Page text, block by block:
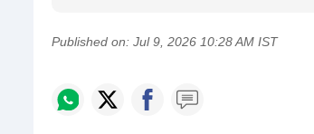
Published on: Jul 9, 2026 10:28 AM IST